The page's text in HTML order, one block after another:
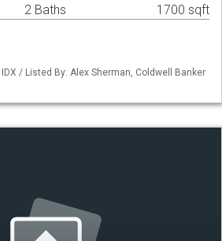
2 Baths 1700 sqft
/ Listed By: Alex Sherman, Coldwell Banker